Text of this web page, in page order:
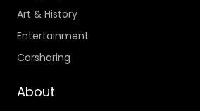
Art & History
Entertainment
Carsharing
About